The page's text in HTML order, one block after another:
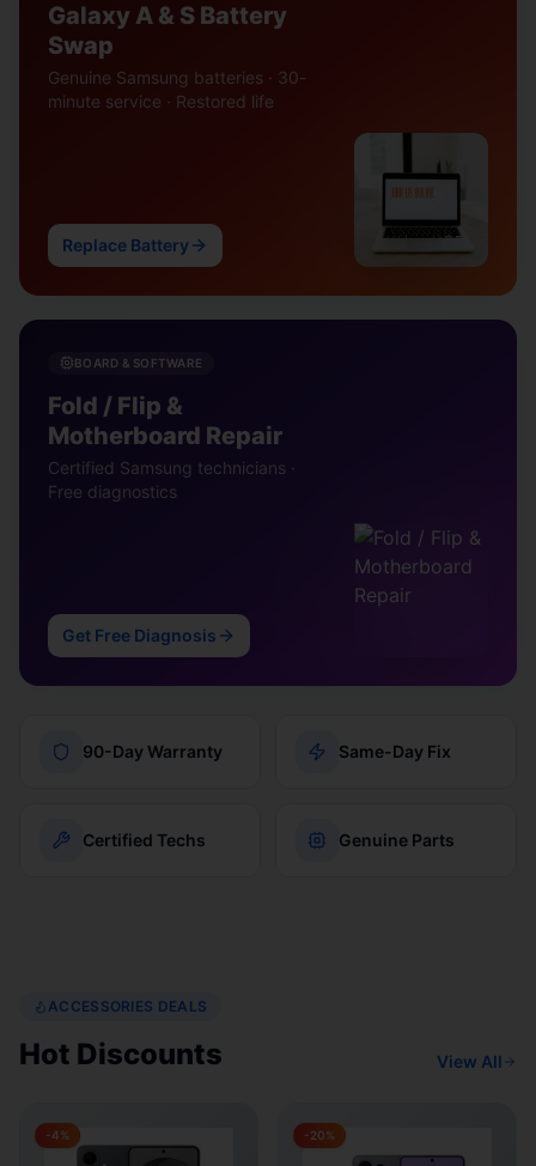
Galaxy A & S Battery
Swap
Genuine Samsung batteries · 30-
minute service · Restored life
Replace Battery
BOARD & SOFTWARE
Fold / Flip &
Motherboard Repair
Certified Samsung technicians ·
Free diagnostics
Get Free Diagnosis
90-Day Warranty Same-Day Fix
Certified Techs Genuine Parts
ACCESSORIES DEALS
Hot Discounts View All
-4% -20%